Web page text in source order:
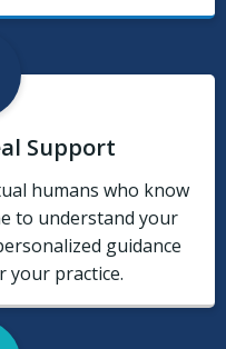
Support
humans who know
to understand your
guidance
your practice.